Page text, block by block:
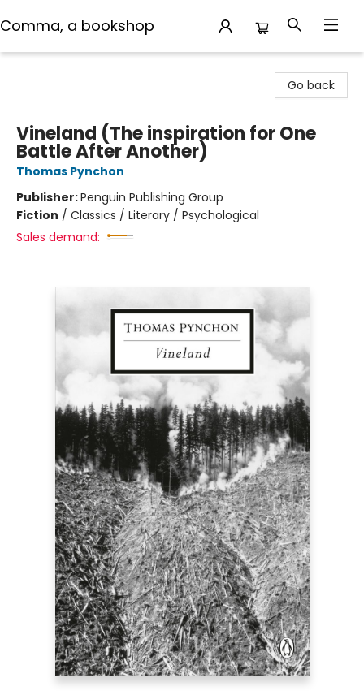
Comma, a bookshop
Go back
Vineland (The inspiration for One
Battle After Another)
Thomas Pynchon
Publisher:Penguin Publishing Group
Fiction / Classics / Literary / Psychological
Sales demand: